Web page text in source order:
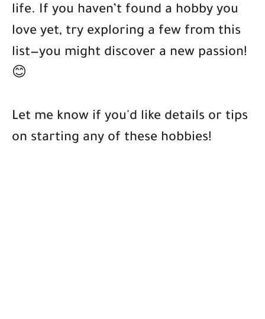
life. If you haven’t found a hobby you
love yet, try exploring a few from this
list—you might discover a new passion!
😊
Let me know if you'd like details or tips
on starting any of these hobbies!